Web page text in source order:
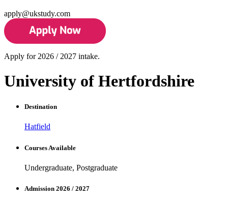
apply@ukstudy.com
Apply for 2026 / 2027 intake.
University of Hertfordshire
Destination
Hatfield
Courses Available
Undergraduate, Postgraduate
Admission 2026 / 2027